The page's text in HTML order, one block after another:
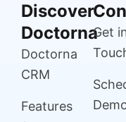
Discover
Doctorna
Doctorna
CRM
Features
Get